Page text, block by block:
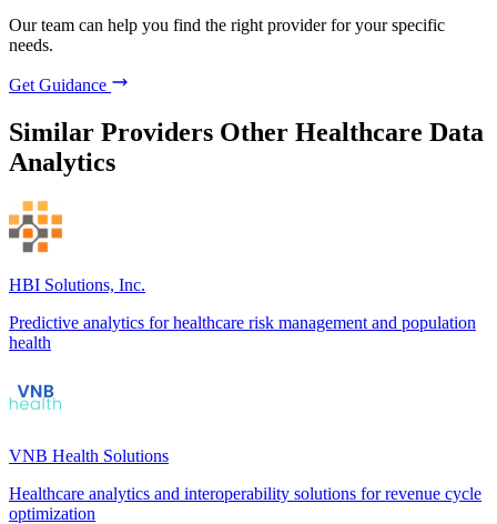
Our team can help you find the right provider for your specific
needs.
Get Guidance
Similar Providers Other Healthcare Data
Analytics
HBI Solutions, Inc.
Predictive analytics for healthcare risk management and population
health
VNB Health Solutions
Healthcare analytics and interoperability solutions for revenue cycle
optimization